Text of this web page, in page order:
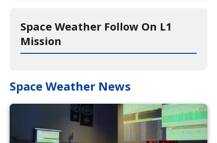
Space Weather Follow On L1
Mission
Space Weather News